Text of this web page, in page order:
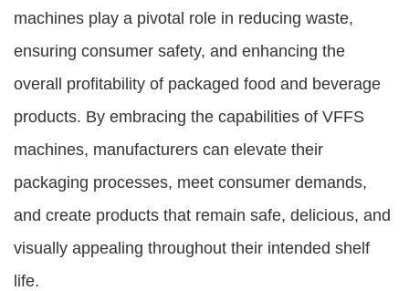
machines play a pivotal role in reducing waste,
ensuring consumer safety, and enhancing the
overall profitability of packaged food and beverage
products. By embracing the capabilities of VFFS
machines, manufacturers can elevate their
packaging processes, meet consumer demands,
and create products that remain safe, delicious, and
visually appealing throughout their intended shelf
life.